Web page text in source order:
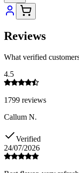
Reviews
What verified
4.5
1799 reviews
Callum N.
Verified
24/07/2026